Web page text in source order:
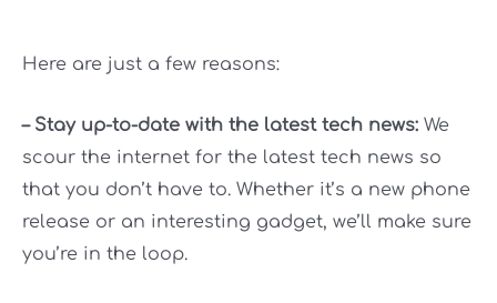
Here are just a few reasons:
– Stay up-to-date with the latest tech news: We
scour the internet for the latest tech news so
that you don’t have to. Whether it’s a new phone
release or an interesting gadget, we’ll make sure
you’re in the loop.